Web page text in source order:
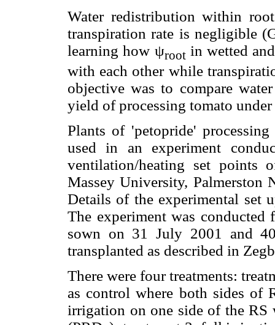
Water redistribution within
transpiration rate is negligible
learning how ψrootin wetted
with each other while
objective was to compare
yield of processing tomato
Plants of 'petopride'
used in an experiment
ventilation/heating set points
Massey University, Palmerston
Details of the experimental set
The experiment was conducted
sown on 31 July 2001 and
transplanted as described in
There were four treatments:
as control where both sides of
irrigation on one side of the